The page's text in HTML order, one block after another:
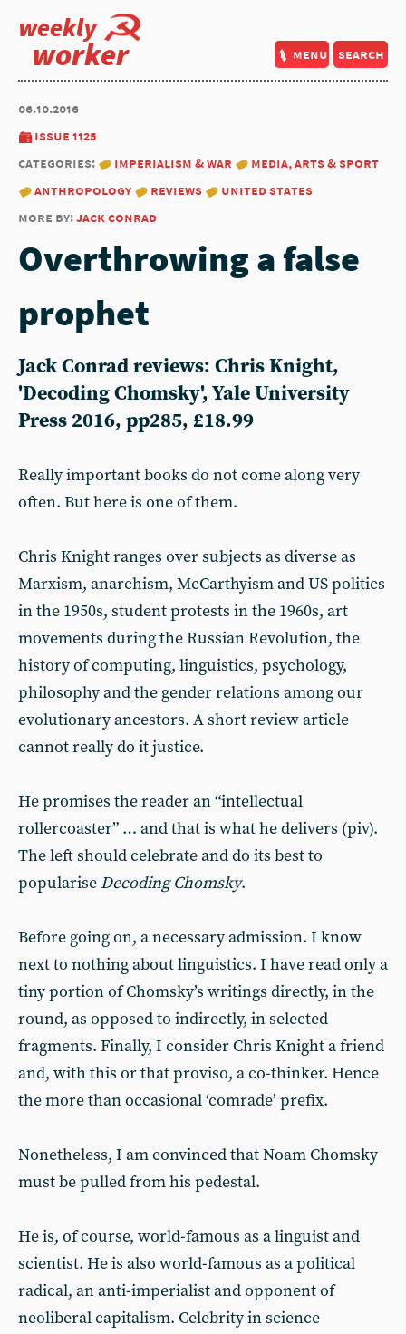
weekly
worker menu search
06.10.2016
issue 1125
categories:
imperialism & war
media, arts & sport
anthropology
reviews
united states
more by:jack conrad
Overthrowing a false
prophet
Jack Conrad reviews: Chris Knight,
'Decoding Chomsky', Yale University
Press 2016, pp285, £18.99
Really important books do not come along very
often. But here is one of them.
Chris Knight ranges over subjects as diverse as
Marxism, anarchism, McCarthyism and US politics
in the 1950s, student protests in the 1960s, art
movements during the Russian Revolution, the
history of computing, linguistics, psychology,
philosophy and the gender relations among our
evolutionary ancestors. A short review article
cannot really do it justice.
He promises the reader an “intellectual
rollercoaster” … and that is what he delivers (piv).
The left should celebrate and do its best to
popularise Decoding Chomsky.
Before going on, a necessary admission. I know
next to nothing about linguistics. I have read only a
tiny portion of Chomsky’s writings directly, in the
round, as opposed to indirectly, in selected
fragments. Finally, I consider Chris Knight a friend
and, with this or that proviso, a co-thinker. Hence
the more than occasional ‘comrade’ prefix.
Nonetheless, I am convinced that Noam Chomsky
must be pulled from his pedestal.
He is, of course, world-famous as a linguist and
scientist. He is also world-famous as a political
radical, an anti-imperialist and opponent of
neoliberal capitalism. Celebrity in science